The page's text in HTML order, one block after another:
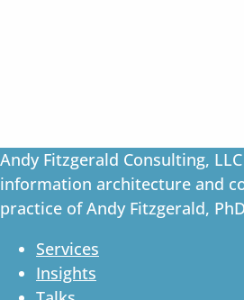
Andy Fitzgerald Consulting,
information architecture and
practice of Andy Fitzgerald,
Services
Insights